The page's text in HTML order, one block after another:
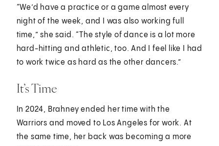
“We’d have a practice or a game almost every
night of the week, and I was also working full
time,” she said. “The style of dance is a lot more
hard-hitting and athletic, too. And I feel like I had
to work twice as hard as the other dancers.”
It’s Time
In 2024, Brahney ended her time with the
Warriors and moved to Los Angeles for work. At
the same time, her back was becoming a more